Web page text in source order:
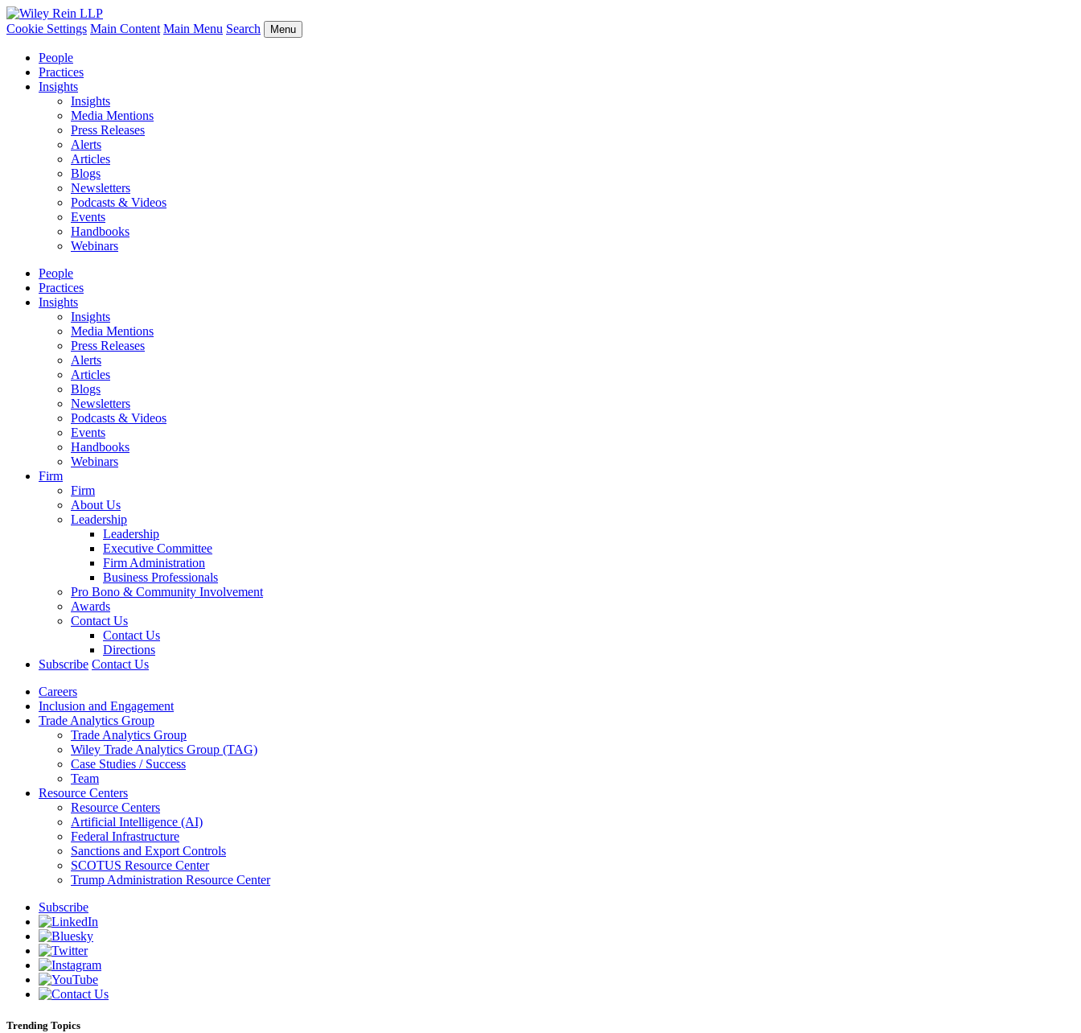
Cookie Settings Main Content Main Menu Search Menu
People
Practices
Insights
Insights
Media Mentions
Press Releases
Alerts
Articles
Blogs
Newsletters
Podcasts & Videos
Events
Handbooks
Webinars
People
Practices
Insights
Insights
Media Mentions
Press Releases
Alerts
Articles
Blogs
Newsletters
Podcasts & Videos
Events
Handbooks
Webinars
Firm
Firm
About Us
Leadership
Leadership
Executive Committee
Firm Administration
Business Professionals
Pro Bono & Community Involvement
Awards
Contact Us
Contact Us
Directions
Subscribe Contact Us
Careers
Inclusion and Engagement
Trade Analytics Group
Trade Analytics Group
Wiley Trade Analytics Group (TAG)
Case Studies / Success
Team
Resource Centers
Resource Centers
Artificial Intelligence (AI)
Federal Infrastructure
Sanctions and Export Controls
SCOTUS Resource Center
Trump Administration Resource Center
Subscribe
Trending Topics